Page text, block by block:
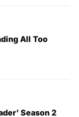
All Too
Season 2